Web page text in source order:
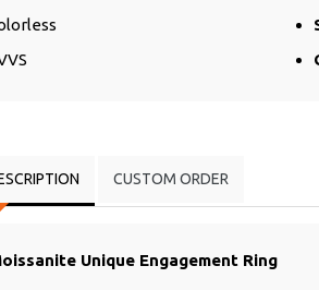
CUSTOM ORDER
Unique Engagement Ring